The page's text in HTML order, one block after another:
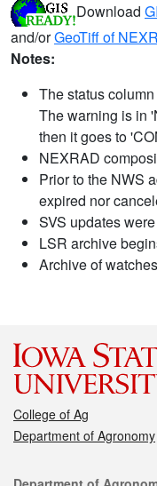
Download
and/orGeoTiff of
Notes:
The status
The warning is in
then it goes to
NEXRAD
Prior to the NWS
expired nor
SVS updates
LSR archive
Archive of
College of Ag
Department of Agronomy